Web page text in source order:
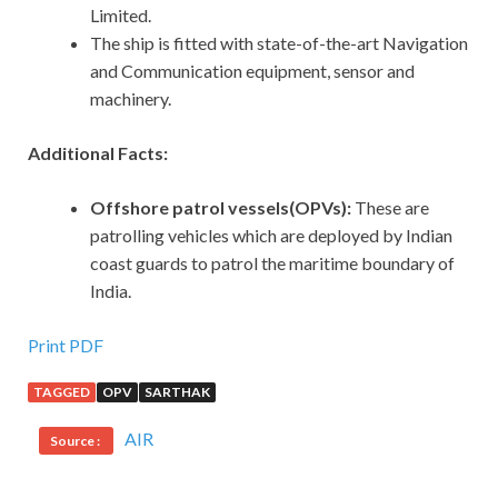
Limited.
The ship is fitted with state-of-the-art Navigation
and Communication equipment, sensor and
machinery.
Additional Facts:
Offshore patrol vessels(OPVs): These are
patrolling vehicles which are deployed by Indian
coast guards to patrol the maritime boundary of
India.
Print PDF
TAGGED OPV SARTHAK
Source : AIR